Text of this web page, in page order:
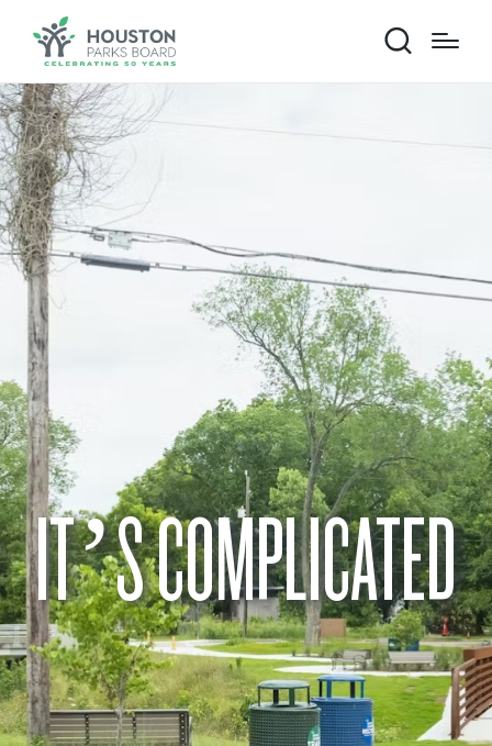
IT’S COMPLICATED